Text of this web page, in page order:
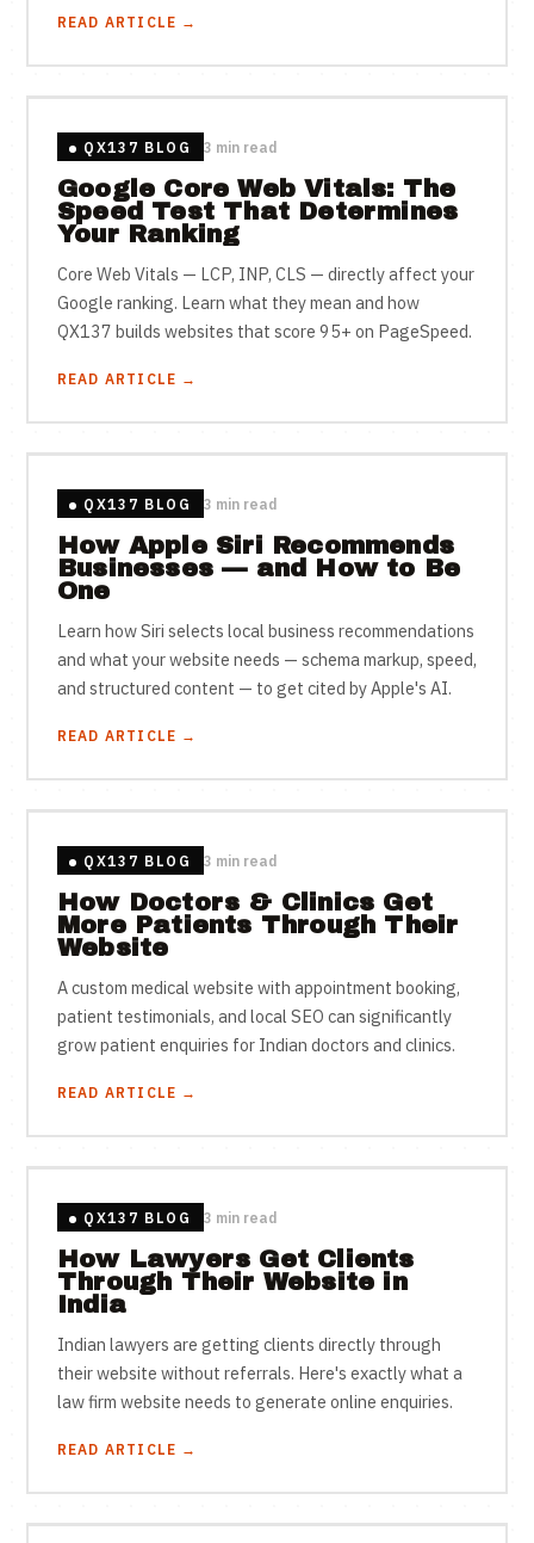
READ ARTICLE →
QX137 BLOG 3 min read
Google Core Web Vitals: The
Speed Test That Determines
Your Ranking
Core Web Vitals — LCP, INP, CLS — directly affect your
Google ranking. Learn what they mean and how
QX137 builds websites that score 95+ on PageSpeed.
READ ARTICLE →
QX137 BLOG 3 min read
How Apple Siri Recommends
Businesses — and How to Be
One
Learn how Siri selects local business recommendations
and what your website needs — schema markup, speed,
and structured content — to get cited by Apple's AI.
READ ARTICLE →
QX137 BLOG 3 min read
How Doctors & Clinics Get
More Patients Through Their
Website
A custom medical website with appointment booking,
patient testimonials, and local SEO can significantly
grow patient enquiries for Indian doctors and clinics.
READ ARTICLE →
QX137 BLOG 3 min read
How Lawyers Get Clients
Through Their Website in
India
Indian lawyers are getting clients directly through
their website without referrals. Here's exactly what a
law firm website needs to generate online enquiries.
READ ARTICLE →